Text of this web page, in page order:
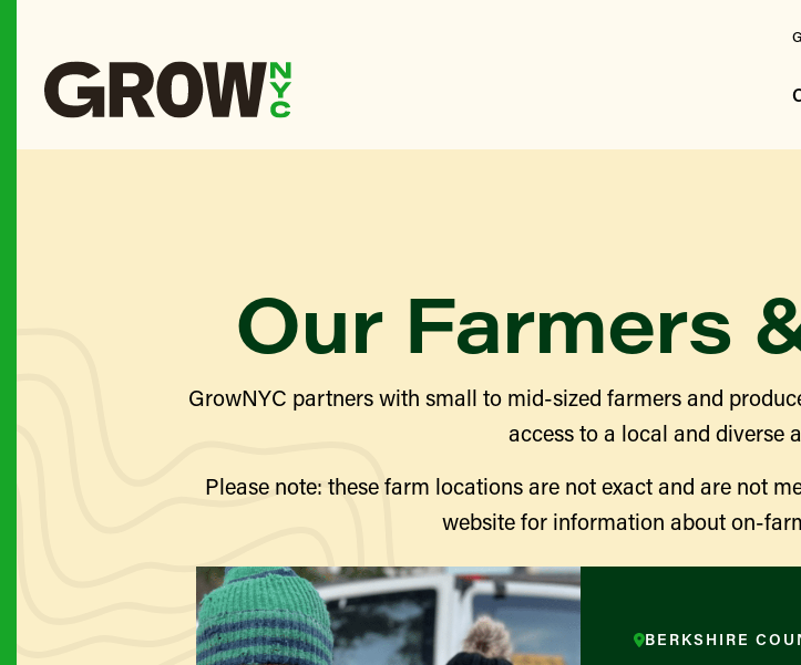
Our Farmers
GrowNYC partners with small to mid-sized farmers and
access to a local and diverse
Please note: these farm locations are not exact and are not
website for information about on-
BERKSHIRE